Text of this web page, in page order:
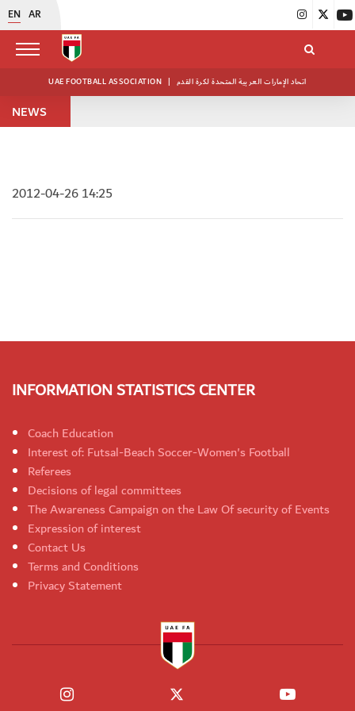
EN AR
UAE FOOTBALL ASSOCIATION | اتحاد الإمارات العربية المتحدة لكرة القدم
NEWS
2012-04-26 14:25
INFORMATION STATISTICS CENTER
Coach Education
Interest of: Futsal-Beach Soccer-Women's Football
Referees
Decisions of legal committees
The Awareness Campaign on the Law Of security of Events
Expression of interest
Contact Us
Terms and Conditions
Privacy Statement